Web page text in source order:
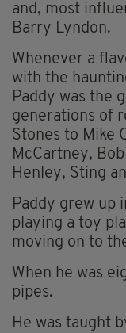
and, most
Barry Lyndon.
Whenever a
with the
Paddy was the
generations of
Stones to Mike
McCartney,
Henley, Sting
Paddy grew up
playing a toy
moving on to
When he was
pipes.
He was taught